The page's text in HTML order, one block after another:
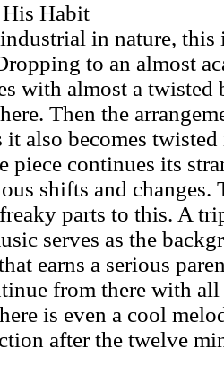
Habit
in nature,
to an almost
with almost a twisted
Then the
it also becomes
piece continues its
shifts and changes.
parts to this. A
serves as the
earns a serious
from there with
is even a cool
after the twelve